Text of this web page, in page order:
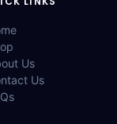
Us
Us